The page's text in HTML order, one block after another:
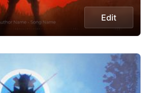
Edit